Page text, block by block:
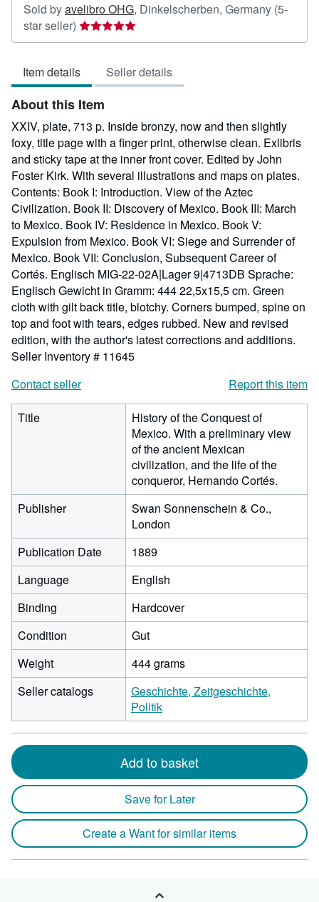
Sold byavelibro OHG, Dinkelscherben, Germany (5-
star seller) Seller
rating
out
of
5
stars
Item details Seller details
About this Item
XXIV, plate, 713 p. Inside bronzy, now and then slightly
foxy, title page with a finger print, otherwise clean. Exlibris
and sticky tape at the inner front cover. Edited by John
Foster Kirk. With several illustrations and maps on plates.
Contents: Book I: Introduction. View of the Aztec
Civilization. Book II: Discovery of Mexico. Book III: March
to Mexico. Book IV: Residence in Mexico. Book V:
Expulsion from Mexico. Book VI: Siege and Surrender of
Mexico. Book VII: Conclusion, Subsequent Career of
Cortés. Englisch MIG-22-02A|Lager 9|4713DB Sprache:
Englisch Gewicht in Gramm: 444 22,5x15,5 cm. Green
cloth with gilt back title, blotchy. Corners bumped, spine on
top and foot with tears, edges rubbed. New and revised
edition, with the author's latest corrections and additions.
Seller Inventory # 11645
Contact seller
Report this item
Title
History of the Conquest of
Mexico. With a preliminary view
of the ancient Mexican
civilization, and the life of the
conqueror, Hernando Cortés.
Publisher
Swan Sonnenschein & Co.,
London
Publication Date
1889
Language
English
Binding
Hardcover
Condition
Gut
Weight
444 grams
Seller catalogs
Geschichte, Zeitgeschichte,
Politik
Add to basket
Save for Later
Create a Want for similar items